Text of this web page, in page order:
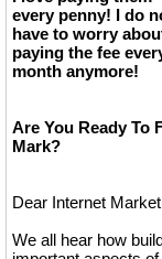
every penny! I do
have to worry
paying the fee
month anymore!
Are You Ready To
Mark?
Dear Internet
We all hear how